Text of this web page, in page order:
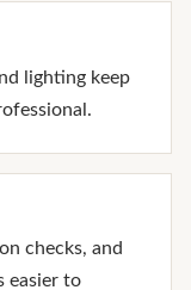
lighting keep
checks, and
easier to